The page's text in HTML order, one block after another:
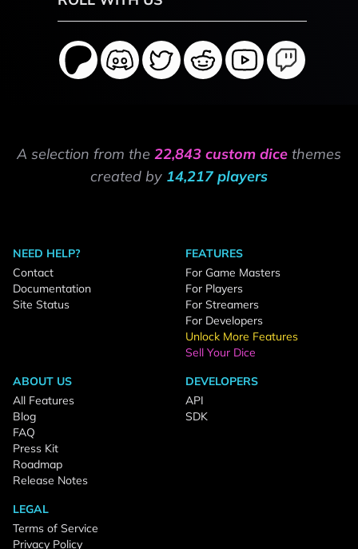
A selection from the 22,843 custom dice themes
created by 14,217 players
NEED HELP?
Contact
Documentation
Site Status
FEATURES
For Game Masters
For Players
For Streamers
For Developers
Unlock More Features
Sell Your Dice
ABOUT US
All Features
Blog
FAQ
Press Kit
Roadmap
Release Notes
DEVELOPERS
API
SDK
LEGAL
Terms of Service
Privacy Policy